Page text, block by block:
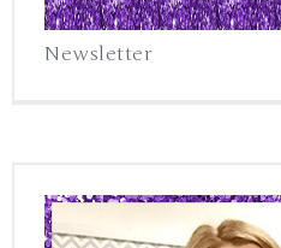
Newsletter